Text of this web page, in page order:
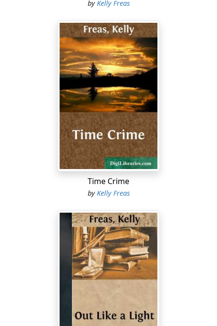
The myriad voices of the planet, they cried, or
whispered, or chattered in awed voices under the
The piping whine of a senile hag: "The ancient gods!
The day of the judging! Repent, repent...."
We're lost, we're lost! We've got to run for the hills!"
The voice of the child: "See the pretty birdlights? See?
And a voice of wisdom in the councils of the clans: "The
sons of men—they've come home from the Star
Exodus. Our brothers."
The slivers of light, wave upon wave, crept into the
eclipse shadow as the twilight deepened and the stars
stung through the blackening shell of sky. When the
moon rose, the people watched again as the silhouette
of a black double-vee of darts slipped across the lunar
Beneath the ground, in response to the return of the
ships, ancient mechanisms whirred to life, and the tech
guilds hurried to tend them. On Earth, there was a
hope and fear, laden with awe, hushed with the
expectancy of twenty thousand years. The stargoers—
by Kelly Freas
Time Crime
byKelly Freas